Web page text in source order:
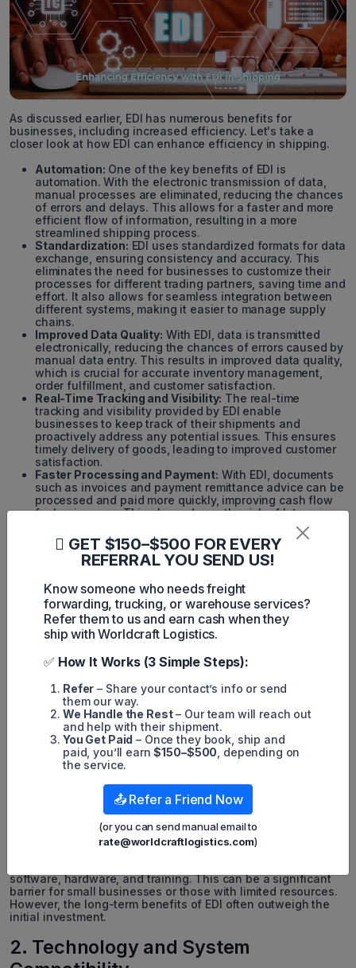
As discussed earlier, EDI has numerous benefits for
businesses, including increased efficiency. Let's take a
closer look at how EDI can enhance efficiency in shipping.
Automation: One of the key benefits of EDI is
automation. With the electronic transmission of data,
manual processes are eliminated, reducing the chances
of errors and delays. This allows for a faster and more
efficient flow of information, resulting in a more
streamlined shipping process.
Standardization: EDI uses standardized formats for data
exchange, ensuring consistency and accuracy. This
eliminates the need for businesses to customize their
processes for different trading partners, saving time and
effort. It also allows for seamless integration between
different systems, making it easier to manage supply
chains.
Improved Data Quality: With EDI, data is transmitted
electronically, reducing the chances of errors caused by
manual data entry. This results in improved data quality,
which is crucial for accurate inventory management,
order fulfillment, and customer satisfaction.
Real-Time Tracking and Visibility: The real-time
tracking and visibility provided by EDI enable
businesses to keep track of their shipments and
proactively address any potential issues. This ensures
timely delivery of goods, leading to improved customer
satisfaction.
Faster Processing and Payment: With EDI, documents
such as invoices and payment remittance advice can be
processed and paid more quickly, improving cash flow
for businesses. This also reduces the risk of late
payments and penalties, resulting in cost savings.
Challenges and Complexities of
EDI Shipping
While EDI has numerous benefits for businesses, there are
also some challenges and complexities that come with
implementing it in shipping. These include:
1. High Initial Investment
software, hardware, and training. This can be a significant
barrier for small businesses or those with limited resources.
However, the long-term benefits of EDI often outweigh the
initial investment.
2. Technology and System
GET $150–$500 FOR EVERY
REFERRAL YOU SEND US!
Know someone who needs freight
forwarding, trucking, or warehouse services?
Refer them to us and earn cash when they
ship with Worldcraft Logistics.
✅ How It Works (3 Simple Steps):
Refer – Share your contact’s info or send
them our way.
We Handle the Rest– Our team will reach out
and help with their shipment.
You Get Paid – Once they book, ship and
paid, you’ll earn$150–$500 , depending on
the service.
📤 Refer a Friend Now
(or you can send manual email to
rate@worldcraftlogistics.com)